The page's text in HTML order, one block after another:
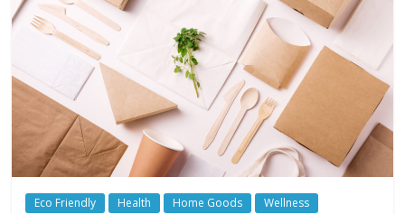
Eco Friendly Health Home Goods Wellness